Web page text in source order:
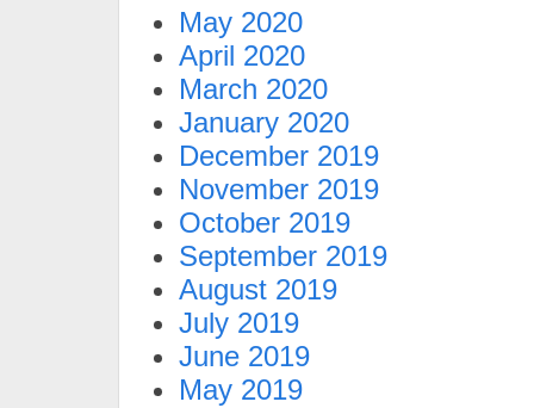
May 2020
April 2020
March 2020
January 2020
December 2019
November 2019
October 2019
September 2019
August 2019
July 2019
June 2019
May 2019